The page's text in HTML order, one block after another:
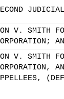
V. SMITH
V. SMITH